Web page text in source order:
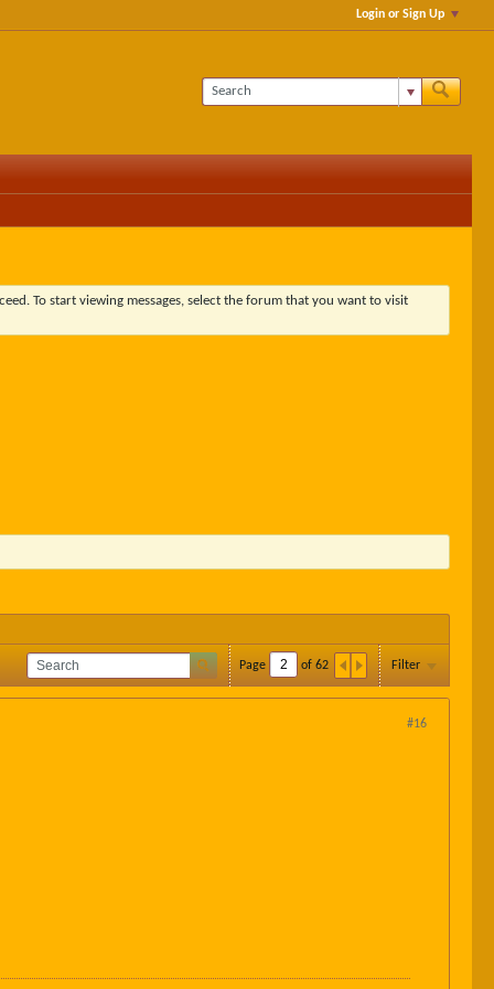
Login or Sign Up
To start viewing messages, select the forum that you want to visit
Page of 62 Filter
#16